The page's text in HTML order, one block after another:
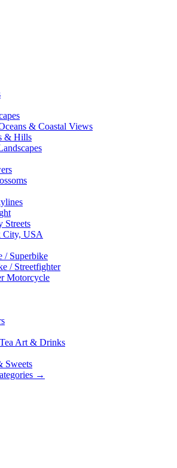
& Coastal Views
& Hills
Streets
City, USA
/ Superbike
/ Streetfighter
Motorcycle
Art & Drinks
Sweets
→